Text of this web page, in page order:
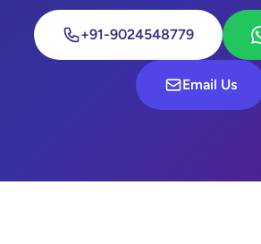
+91-9024548779
Email Us